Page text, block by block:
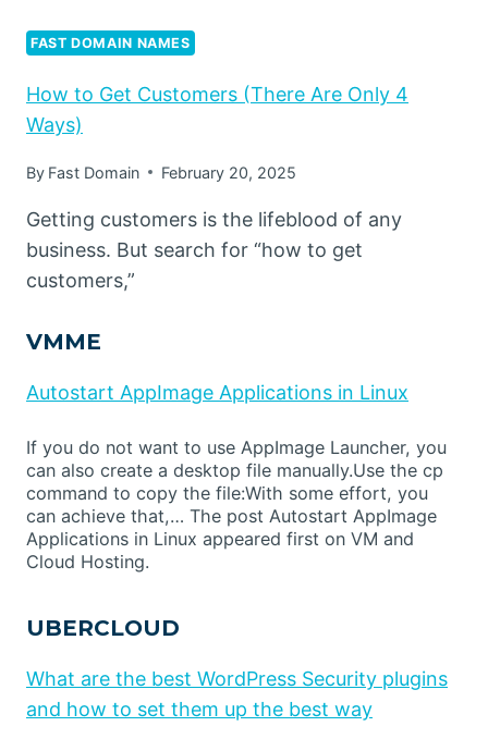
FAST DOMAIN NAMES
How to Get Customers (There Are Only 4
Ways)
By Fast Domain February 20, 2025
Getting customers is the lifeblood of any
business. But search for “how to get
customers,”
VMME
Autostart AppImage Applications in Linux
If you do not want to use AppImage Launcher, you
can also create a desktop file manually.Use the cp
command to copy the file:With some effort, you
can achieve that,… The post Autostart AppImage
Applications in Linux appeared first on VM and
Cloud Hosting.
UBERCLOUD
What are the best WordPress Security plugins
and how to set them up the best way